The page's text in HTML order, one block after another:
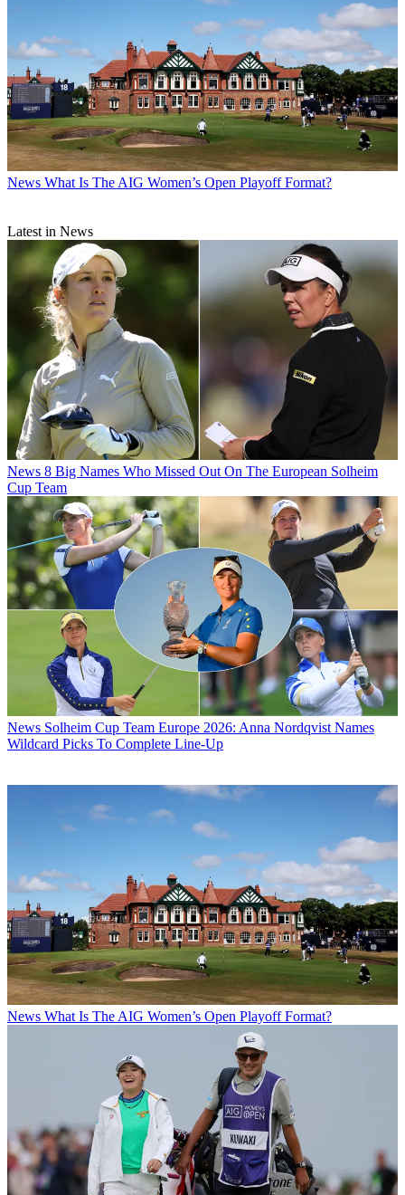
News What Is The AIG Women’s Open Playoff Format?
Latest in News
News 8 Big Names Who Missed Out On The European Solheim
Cup Team
News Solheim Cup Team Europe 2026: Anna Nordqvist Names
Wildcard Picks To Complete Line-Up
News What Is The AIG Women’s Open Playoff Format?